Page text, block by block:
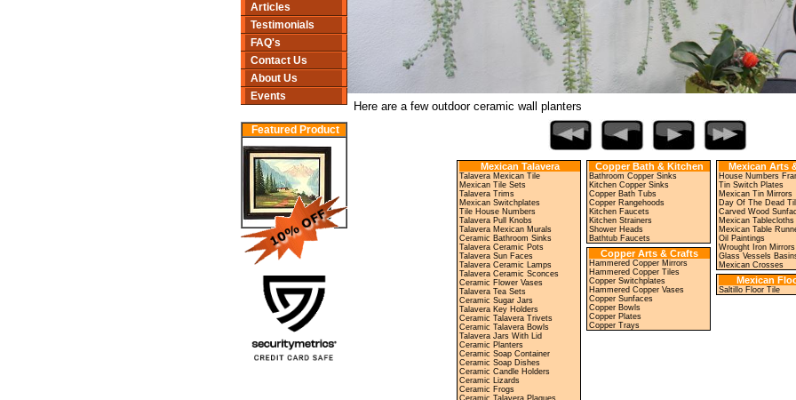
Articles
Testimonials
FAQ's
Contact Us
About Us
Events
Featured Product
Here are a few outdoor ceramic wall planters
Mexican Talavera
Talavera Mexican Tile
Mexican Tile Sets
Talavera Trims
Mexican Switchplates
Tile House Numbers
Talavera Pull Knobs
Talavera Mexican Murals
Ceramic Bathroom Sinks
Talavera Ceramic Pots
Talavera Sun Faces
Talavera Ceramic Lamps
Talavera Ceramic Sconces
Ceramic Flower Vases
Talavera Tea Sets
Ceramic Sugar Jars
Talavera Key Holders
Ceramic Talavera Trivets
Ceramic Talavera Bowls
Talavera Jars With Lid
Ceramic Planters
Ceramic Soap Container
Ceramic Soap Dishes
Ceramic Candle Holders
Ceramic Lizards
Ceramic Frogs
Copper Bath & Kitchen
Bathroom Copper Sinks
Kitchen Copper Sinks
Copper Bath Tubs
Copper Rangehoods
Kitchen Faucets
Kitchen Strainers
Shower Heads
Bathtub Faucets
Copper Arts & Crafts
Hammered Copper Mirrors
Hammered Copper Tiles
Copper Switchplates
Hammered Copper Vases
Copper Sunfaces
Copper Bowls
Copper Plates
Copper Trays
Mexican Arts
House Numbers
Tin Switch Plates
Mexican Tin Mirrors
Day Of The Dead
Carved Wood
Mexican Tablecloths
Mexican Table
Oil Paintings
Wrought Iron Mirrors
Glass Vessels
Mexican Crosses
Mexican
Saltillo Floor Tile